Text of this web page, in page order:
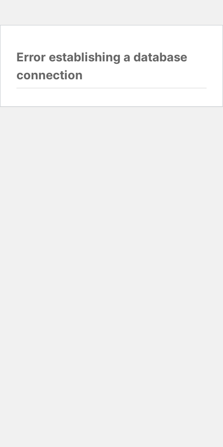
Error establishing a database
connection